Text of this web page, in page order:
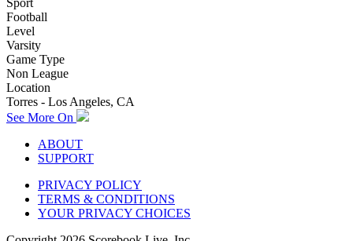
Football
Level
Varsity
Game Type
Non League
Location
Torres - Los Angeles, CA
See More On
ABOUT
SUPPORT
PRIVACY POLICY
TERMS & CONDITIONS
YOUR PRIVACY CHOICES